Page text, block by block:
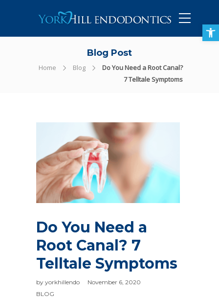
Open toolbar
Blog Post
Home Blog
Do You Need a Root Canal?
7 Telltale Symptoms
Do You Need a
Root Canal? 7
Telltale Symptoms
by yorkhillendo
November 6, 2020
BLOG